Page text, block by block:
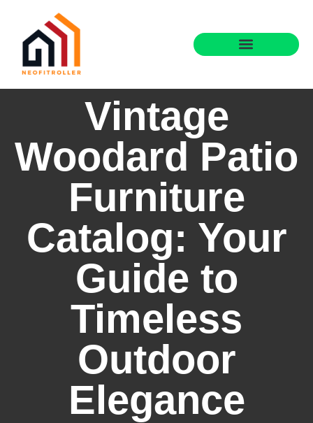
Vintage
Woodard Patio
Furniture
Catalog: Your
Guide to
Timeless
Outdoor
Elegance